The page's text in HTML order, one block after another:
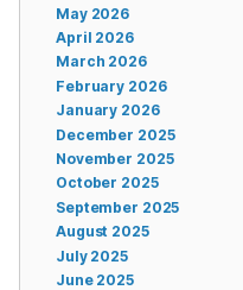
May 2026
April 2026
March 2026
February 2026
January 2026
December 2025
November 2025
October 2025
September 2025
August 2025
July 2025
June 2025